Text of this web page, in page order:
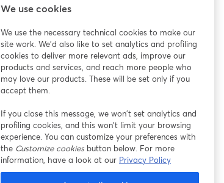
We use cookies
We use the necessary technical cookies to make our
site work. We'd also like to set analytics and profiling
cookies to deliver more relevant ads, improve our
products and services, and reach more people who
may love our products. These will be set only if you
accept them.
If you close this message, we won’t set analytics and
profiling cookies, and this won’t limit your browsing
experience. You can customize your preferences with
the Customize cookiesbutton below. For more
information, have a look at our Privacy Policy